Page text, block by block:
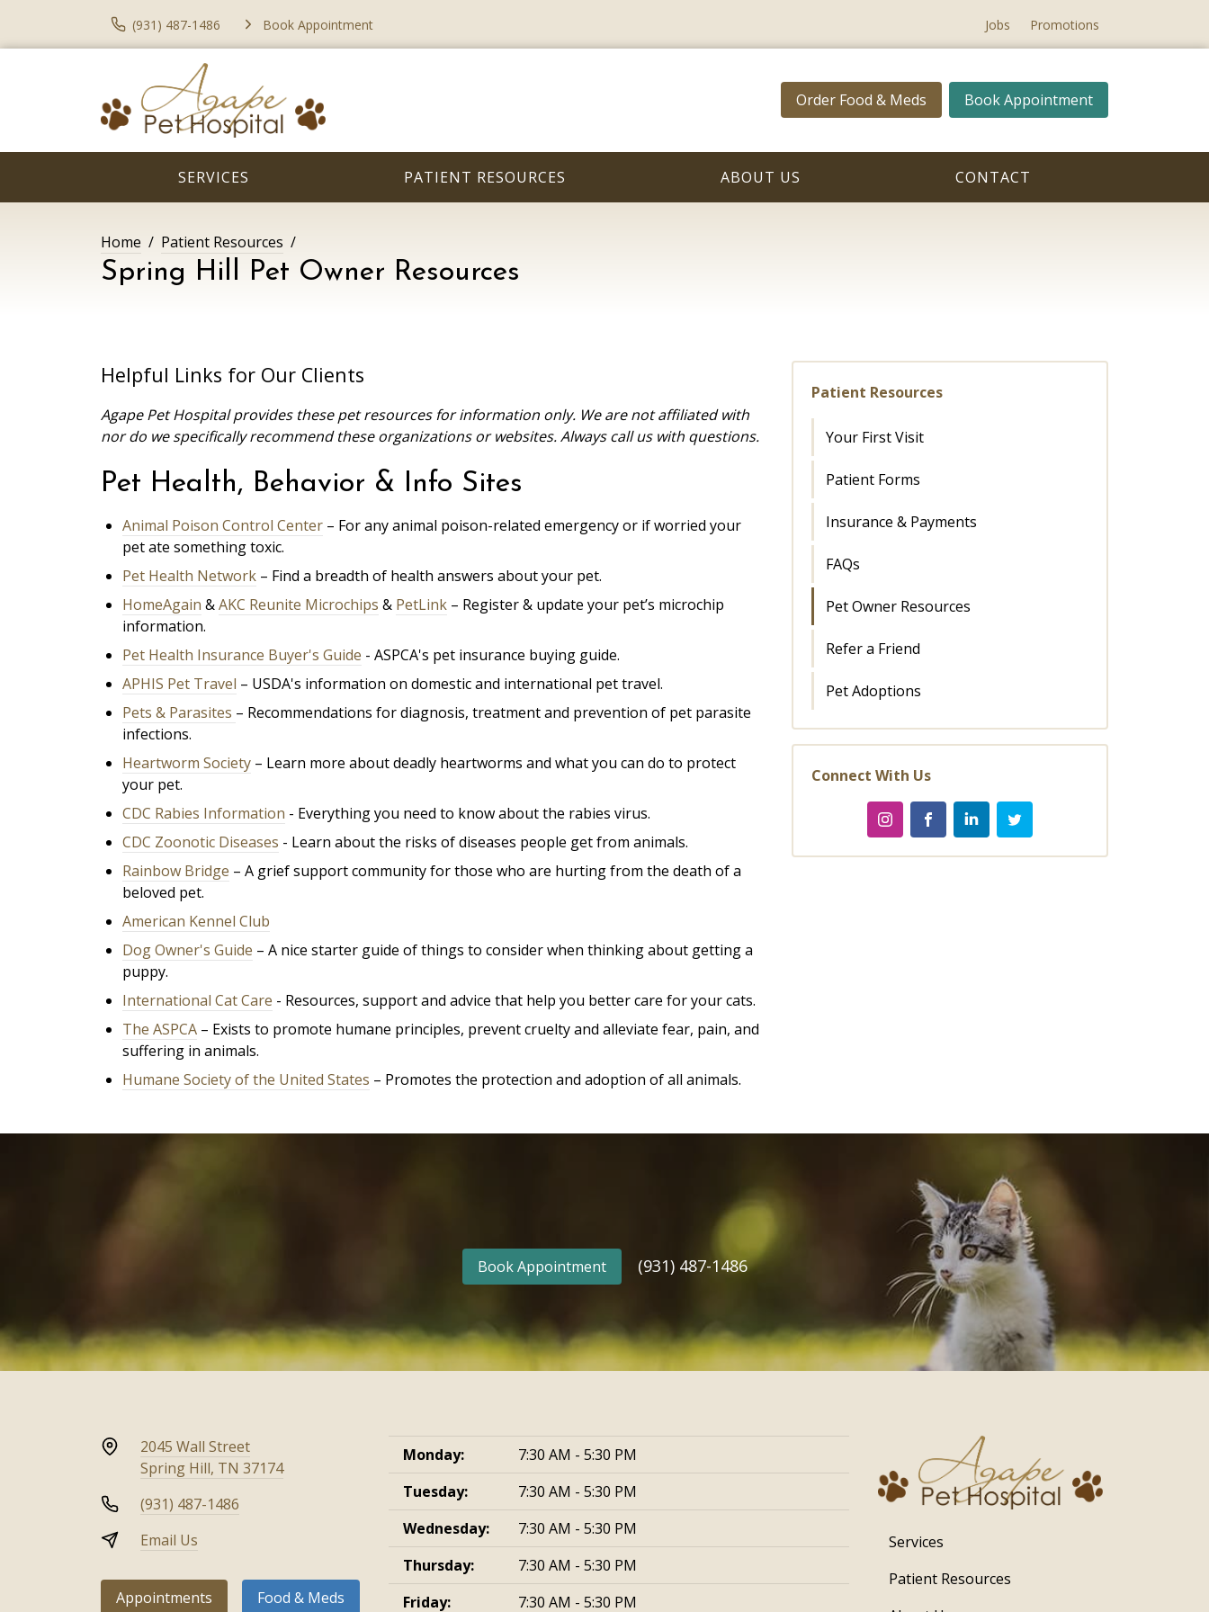
(931) 487-1486 Book Appointment Jobs Promotions
Order Food & Meds Book Appointment
SERVICES PATIENT RESOURCES ABOUT US CONTACT
Home Patient Resources
Spring Hill Pet Owner Resources
Helpful Links for Our Clients
Agape Pet Hospital provides these pet resources for information only. We are not affiliated with
nor do we specifically recommend these organizations or websites. Always call us with questions.
Pet Health, Behavior & Info Sites
Animal Poison Control Center – For any animal poison-related emergency or if worried your
pet ate something toxic.
Pet Health Network – Find a breadth of health answers about your pet.
HomeAgain &AKC Reunite Microchips & PetLink – Register & update your pet’s microchip
information.
Pet Health Insurance Buyer's Guide - ASPCA's pet insurance buying guide.
APHIS Pet Travel – USDA's information on domestic and international pet travel.
Pets & Parasites – Recommendations for diagnosis, treatment and prevention of pet parasite
infections.
Heartworm Society – Learn more about deadly heartworms and what you can do to protect
your pet.
CDC Rabies Information - Everything you need to know about the rabies virus.
CDC Zoonotic Diseases - Learn about the risks of diseases people get from animals.
Rainbow Bridge – A grief support community for those who are hurting from the death of a
beloved pet.
American Kennel Club
Dog Owner's Guide – A nice starter guide of things to consider when thinking about getting a
puppy.
International Cat Care - Resources, support and advice that help you better care for your cats.
The ASPCA – Exists to promote humane principles, prevent cruelty and alleviate fear, pain, and
suffering in animals.
Humane Society of the United States – Promotes the protection and adoption of all animals.
Patient Resources
Your First Visit
Patient Forms
Insurance & Payments
FAQs
Pet Owner Resources
Refer a Friend
Pet Adoptions
Connect With Us
Book Appointment (931) 487-1486
2045 Wall Street
Spring Hill, TN 37174
(931) 487-1486
Email Us
Appointments Food & Meds
Monday:
7:30 AM - 5:30 PM
Tuesday:
7:30 AM - 5:30 PM
Wednesday:
7:30 AM - 5:30 PM
Thursday:
7:30 AM - 5:30 PM
Friday:
7:30 AM - 5:30 PM
Services
Patient Resources